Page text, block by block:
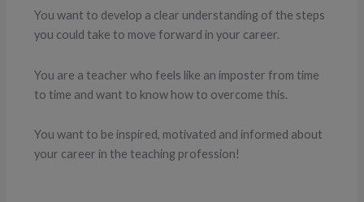
You want to develop a clear understanding of the steps
you could take to move forward in your career.
You are a teacher who feels like an imposter from time
to time and want to know how to overcome this.
You want to be inspired, motivated and informed about
your career in the teaching profession!